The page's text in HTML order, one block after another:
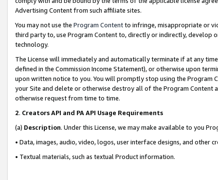
Advertising Content from such affiliate sites.
You may not use the Program Contentto infringe, misappropriate or
third party to, use Program Content to, directly or indirectly, develop
technology.
The License will immediately and automatically terminate if at any
defined in the Commission Income Statement), or otherwise upon
upon written notice to you. You will promptly stop using the Program
your Site and delete or otherwise destroy all of the Program Content
otherwise request from time to time.
2. Creators API and PA API Usage Requirements
(a) Description. Under this License, we may make available to you
• Data, images, audio, video, logos, user interface designs, and other
• Textual materials, such as textual Product information.